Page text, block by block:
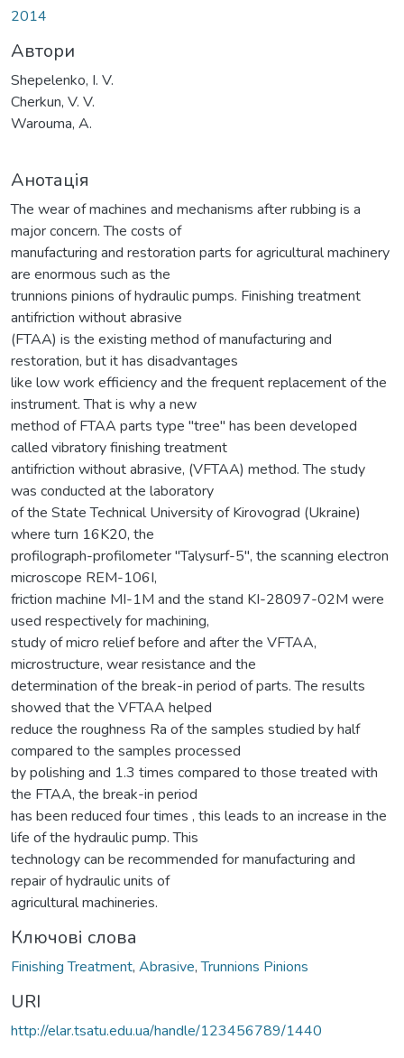
2014
Автори
Shepelenko, I. V.
Cherkun, V. V.
Warouma, A.
Анотація
The wear of machines and mechanisms after rubbing is a
major concern. The costs of
manufacturing and restoration parts for agricultural machinery
are enormous such as the
trunnions pinions of hydraulic pumps. Finishing treatment
antifriction without abrasive
(FTAA) is the existing method of manufacturing and
restoration, but it has disadvantages
like low work efficiency and the frequent replacement of the
instrument. That is why a new
method of FTAA parts type ''tree'' has been developed
called vibratory finishing treatment
antifriction without abrasive, (VFTAA) method. The study
was conducted at the laboratory
of the State Technical University of Kirovograd (Ukraine)
where turn 16K20, the
profilograph-profilometer "Talysurf-5", the scanning electron
microscope REM-106I,
friction machine MI-1M and the stand KI-28097-02M were
used respectively for machining,
study of micro relief before and after the VFTAA,
microstructure, wear resistance and the
determination of the break-in period of parts. The results
showed that the VFTAA helped
reduce the roughness Ra of the samples studied by half
compared to the samples processed
by polishing and 1.3 times compared to those treated with
the FTAA, the break-in period
has been reduced four times , this leads to an increase in the
life of the hydraulic pump. This
technology can be recommended for manufacturing and
repair of hydraulic units of
agricultural machineries.
Ключові слова
Finishing Treatment, Abrasive,Trunnions Pinions
URI
http://elar.tsatu.edu.ua/handle/123456789/1440